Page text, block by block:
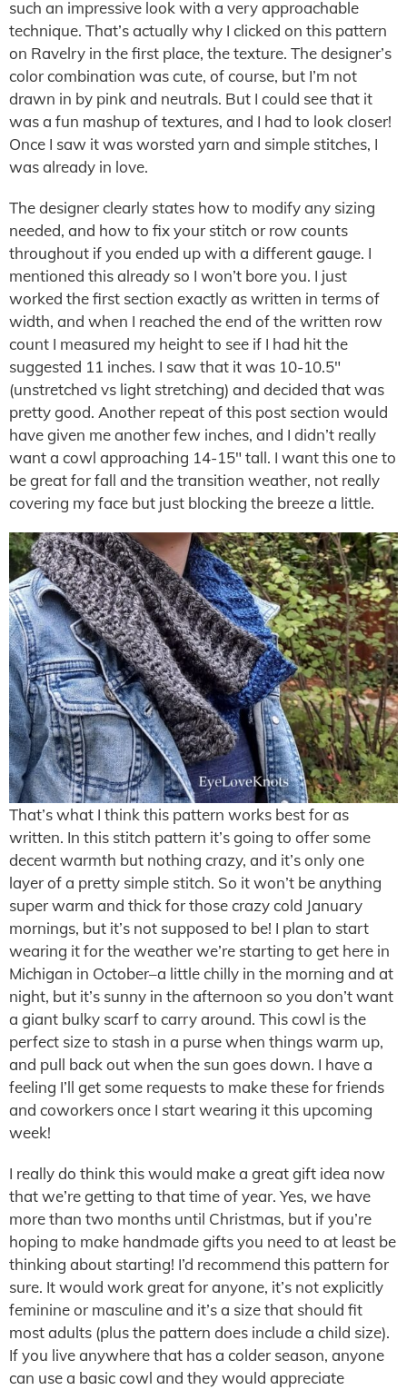
such an impressive look with a very approachable
technique. That’s actually why I clicked on this pattern
on Ravelry in the first place, the texture. The designer’s
color combination was cute, of course, but I’m not
drawn in by pink and neutrals. But I could see that it
was a fun mashup of textures, and I had to look closer!
Once I saw it was worsted yarn and simple stitches, I
was already in love.
The designer clearly states how to modify any sizing
needed, and how to fix your stitch or row counts
throughout if you ended up with a different gauge. I
mentioned this already so I won’t bore you. I just
worked the first section exactly as written in terms of
width, and when I reached the end of the written row
count I measured my height to see if I had hit the
suggested 11 inches. I saw that it was 10-10.5″
(unstretched vs light stretching) and decided that was
pretty good. Another repeat of this post section would
have given me another few inches, and I didn’t really
want a cowl approaching 14-15″ tall. I want this one to
be great for fall and the transition weather, not really
covering my face but just blocking the breeze a little.
That’s what I think this pattern works best for as
written. In this stitch pattern it’s going to offer some
decent warmth but nothing crazy, and it’s only one
layer of a pretty simple stitch. So it won’t be anything
super warm and thick for those crazy cold January
mornings, but it’s not supposed to be! I plan to start
wearing it for the weather we’re starting to get here in
Michigan in October–a little chilly in the morning and at
night, but it’s sunny in the afternoon so you don’t want
a giant bulky scarf to carry around. This cowl is the
perfect size to stash in a purse when things warm up,
and pull back out when the sun goes down. I have a
feeling I’ll get some requests to make these for friends
and coworkers once I start wearing it this upcoming
week!
I really do think this would make a great gift idea now
that we’re getting to that time of year. Yes, we have
more than two months until Christmas, but if you’re
hoping to make handmade gifts you need to at least be
thinking about starting! I’d recommend this pattern for
sure. It would work great for anyone, it’s not explicitly
feminine or masculine and it’s a size that should fit
most adults (plus the pattern does include a child size).
If you live anywhere that has a colder season, anyone
can use a basic cowl and they would appreciate